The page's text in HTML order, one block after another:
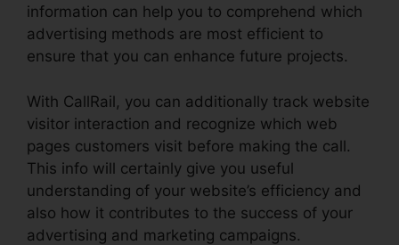
information can help you to comprehend which
advertising methods are most efficient to
ensure that you can enhance future projects.
With CallRail, you can additionally track website
visitor interaction and recognize which web
pages customers visit before making the call.
This info will certainly give you useful
understanding of your website’s efficiency and
also how it contributes to the success of your
advertising and marketing campaigns.